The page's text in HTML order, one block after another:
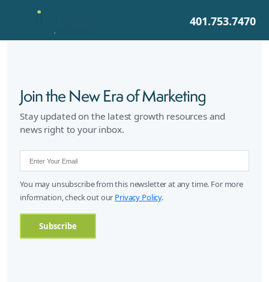
401.753.7470
Join the New Era of Marketing
Stay updated on the latest growth resources and
news right to your inbox.
You may unsubscribe from this newsletter at any time. For more
information, check out our Privacy Policy.